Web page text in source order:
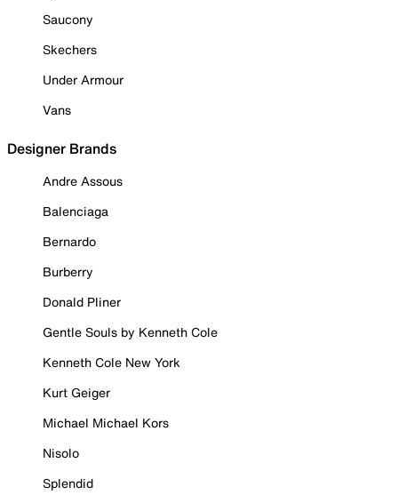
Saucony
Skechers
Under Armour
Vans
Designer Brands
Andre Assous
Balenciaga
Bernardo
Burberry
Donald Pliner
Gentle Souls by Kenneth Cole
Kenneth Cole New York
Kurt Geiger
Michael Michael Kors
Nisolo
Splendid